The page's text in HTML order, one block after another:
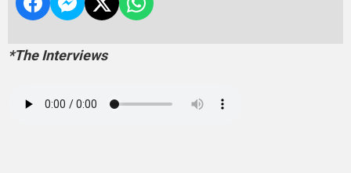
*The Interviews